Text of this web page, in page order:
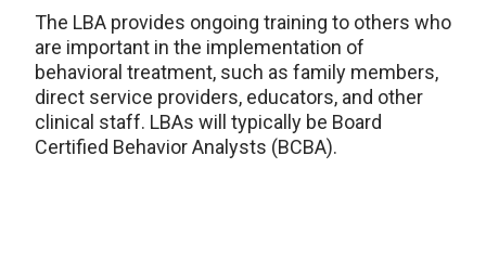
The LBA provides ongoing training to others who
are important in the implementation of
behavioral treatment, such as family members,
direct service providers, educators, and other
clinical staff. LBAs will typically be Board
Certified Behavior Analysts (BCBA).